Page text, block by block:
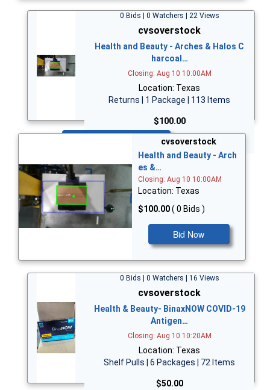
0 Bids | 0 Watchers | 22 Views
cvsoverstock
Health and Beauty - Arches & Halos C
harcoal…
Closing: Aug 10 10:00AM
Location: Texas
Returns | 1 Package | 113 Items
$100.00
cvsoverstock
Health and Beauty - Arch
es &…
Closing: Aug 10 10:00AM
Location: Texas
$100.00( 0 Bids )
Bid Now
0 Bids | 0 Watchers | 16 Views
cvsoverstock
Health & Beauty- BinaxNOW COVID-19
Antigen…
Closing: Aug 10 10:20AM
Location: Texas
Shelf Pulls | 6 Packages | 72 Items
$50.00